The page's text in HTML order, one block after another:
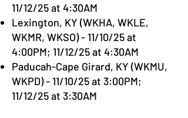
11/12/25 at 4:30AM
Lexington, KY (WKHA, WKLE,
WKMR, WKSO) - 11/10/25 at
4:00PM; 11/12/25 at 4:30AM
Paducah-Cape Girard, KY (WKMU,
WKPD) - 11/10/25 at 3:00PM;
11/12/25 at 3:30AM